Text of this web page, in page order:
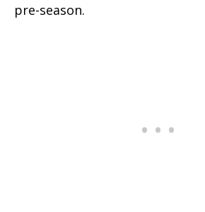
pre-season.